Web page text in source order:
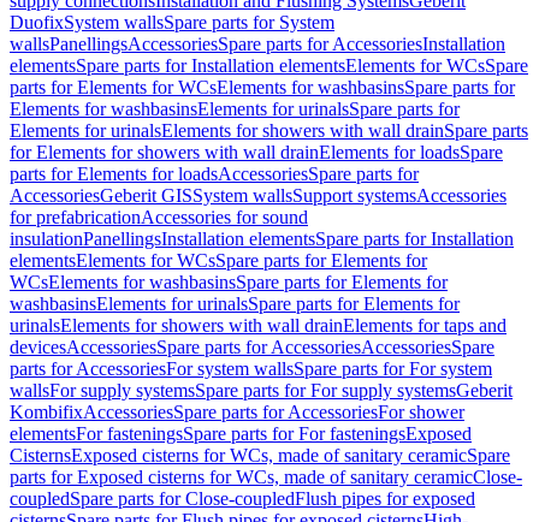
DuofixSystem wallsSpare parts for System
wallsPanellingsAccessoriesSpare parts for AccessoriesInstallation
elementsSpare parts for Installation elementsElements for WCsSpare
parts for Elements for WCsElements for washbasinsSpare parts for
Elements for washbasinsElements for urinalsSpare parts for
Elements for urinalsElements for showers with wall drainSpare parts
for Elements for showers with wall drainElements for loadsSpare
parts for Elements for loadsAccessoriesSpare parts for
AccessoriesGeberit GISSystem wallsSupport systemsAccessories
for prefabricationAccessories for sound
insulationPanellingsInstallation elementsSpare parts for Installation
elementsElements for WCsSpare parts for Elements for
WCsElements for washbasinsSpare parts for Elements for
washbasinsElements for urinalsSpare parts for Elements for
urinalsElements for showers with wall drainElements for taps and
devicesAccessoriesSpare parts for AccessoriesAccessoriesSpare
parts for AccessoriesFor system wallsSpare parts for For system
wallsFor supply systemsSpare parts for For supply systemsGeberit
KombifixAccessoriesSpare parts for AccessoriesFor shower
elementsFor fasteningsSpare parts for For fasteningsExposed
CisternsExposed cisterns for WCs, made of sanitary ceramicSpare
parts for Exposed cisterns for WCs, made of sanitary ceramicClose-
coupledSpare parts for Close-coupledFlush pipes for exposed